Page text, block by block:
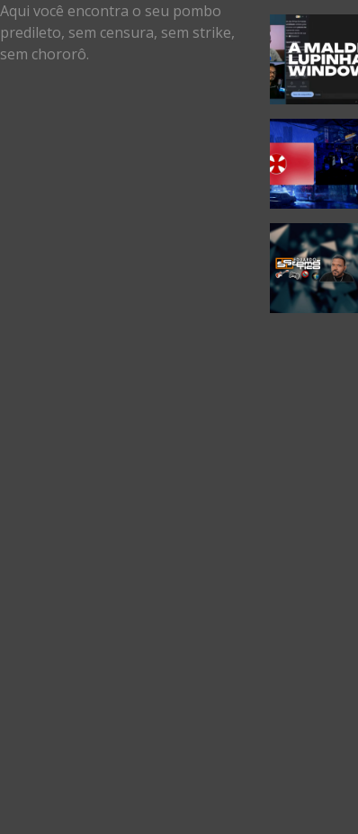
Aqui você encontra o seu pombo
predileto, sem censura, sem strike,
sem chororô.